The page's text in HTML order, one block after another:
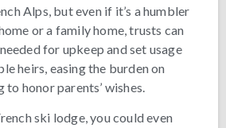
Alps, but even if it’s a humbler
or a family home, trusts can
for upkeep and set usage
heirs, easing the burden on
honor parents’ wishes.
ski lodge, you could even